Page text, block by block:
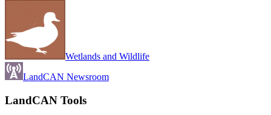
Wetlands and Wildlife
LandCAN Newsroom
LandCAN Tools